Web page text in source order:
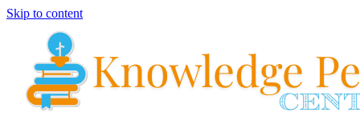
Skip to content